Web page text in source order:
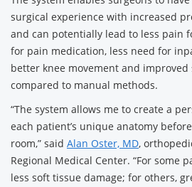
surgical experience with increased
and can potentially lead to less pain
for pain medication, less need for
better knee movement and
compared to manual methods.
“The system allows me to create a
each patient’s unique anatomy
room,” said Alan Oster, MD,
Regional Medical Center. “For some
less soft tissue damage; for others,